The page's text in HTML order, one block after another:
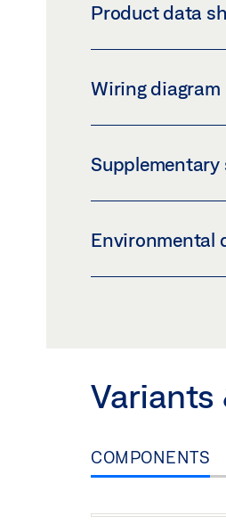
Product data
Preview
Wiring diagram
Preview
Supplementary
Preview
Environmental
Variants
COMPONENTS